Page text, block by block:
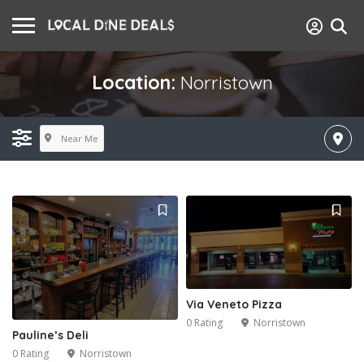
Location: Norristown
Near Me
Pauline’s Deli
0 Rating Norristown
Via Veneto Pizza
0 Rating Norristown